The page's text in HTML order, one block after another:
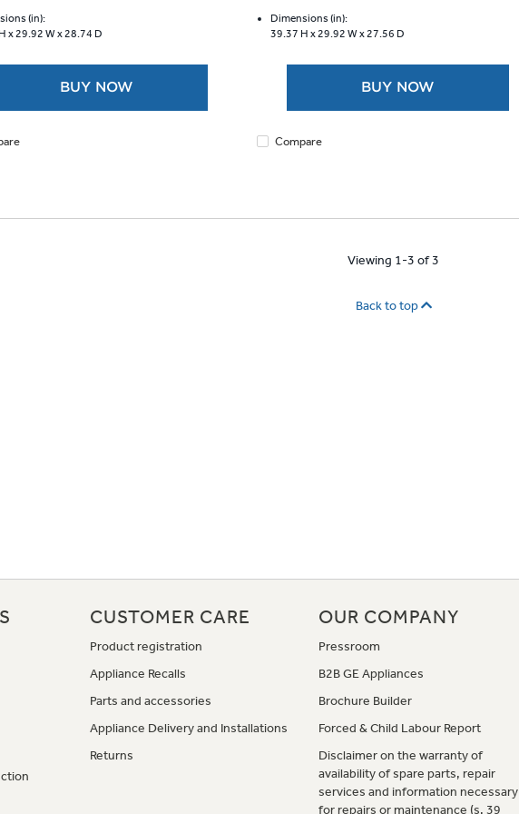
(in):
x29.92 W x28.74 D
BUY NOW
5
stars.
Dimensions (in):
39.37 H x29.92 W x27.56 D
BUY NOW
Compare
Viewing 1-3 of 3
Back to top
CUSTOMER CARE
Product registration
Appliance Recalls
Parts and accessories
Appliance Delivery and Installations
Returns
OUR COMPANY
Pressroom
B2B GE Appliances
Brochure Builder
Forced & Child Labour Report
Disclaimer on the warranty of
availability of spare parts, repair
services and information necessary
for repairs or maintenance (s. 39